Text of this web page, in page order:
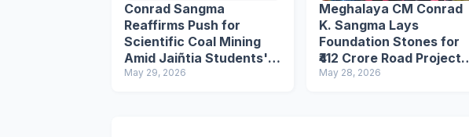
Conrad Sangma
Reaffirms Push for
Scientific Coal Mining
Amid Jaiñtia Students'
Movement Protest
May 29, 2026
Meghalaya CM Conrad
K. Sangma Lays
Foundation Stones for
₹412 Crore Road Projects
in East Jaiñtia Hills
May 28, 2026